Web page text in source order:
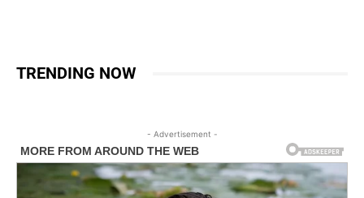
TRENDING NOW
- Advertisement -